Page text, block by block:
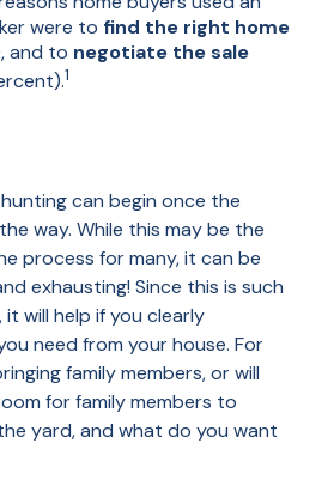
were to find the right home
and to negotiate the sale
1
can begin once the
way. While this may be the
process for many, it can be
exhausting! Since this is such
will help if you clearly
need from your house. For
family members, or will
for family members to
yard, and what do you want